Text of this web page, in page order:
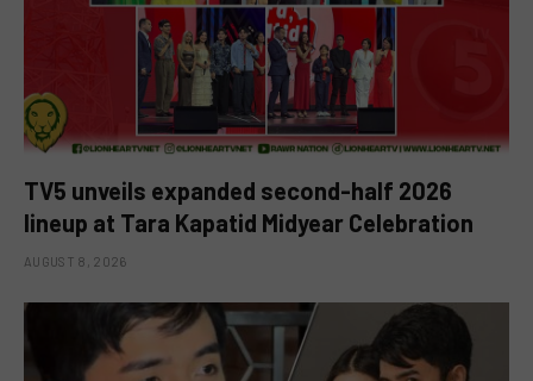
TV5 unveils expanded second-half 2026
lineup at Tara Kapatid Midyear Celebration
AUGUST 8, 2026